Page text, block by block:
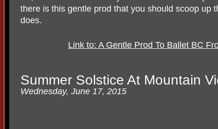
there is this gentle prod that you should scoop up
does.
Link to: A Gentle Prod To Ballet BC
Summer Solstice At Mountain
Wednesday, June 17, 2015